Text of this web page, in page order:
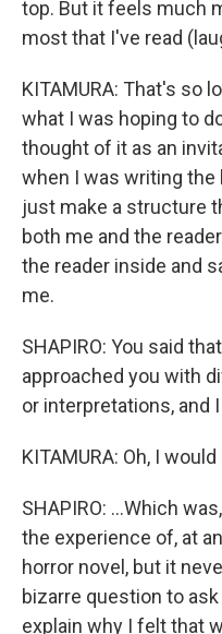
top. But it feels much
most that I've read
KITAMURA: That's so
what I was hoping to
thought of it as an
when I was writing the
just make a structure
both me and the
the reader inside and
me.
SHAPIRO: You said
approached you with
or interpretations, and
KITAMURA: Oh, I
SHAPIRO: ...Which
the experience of, at
horror novel, but it
bizarre question to
explain why I felt that